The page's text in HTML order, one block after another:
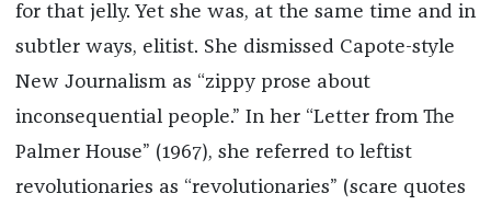
for that jelly. Yet she was, at the same time and in
subtler ways, elitist. She dismissed Capote-style
New Journalism as “zippy prose about
inconsequential people.” In her “Letter from The
Palmer House” (1967), she referred to leftist
revolutionaries as “revolutionaries” (scare quotes